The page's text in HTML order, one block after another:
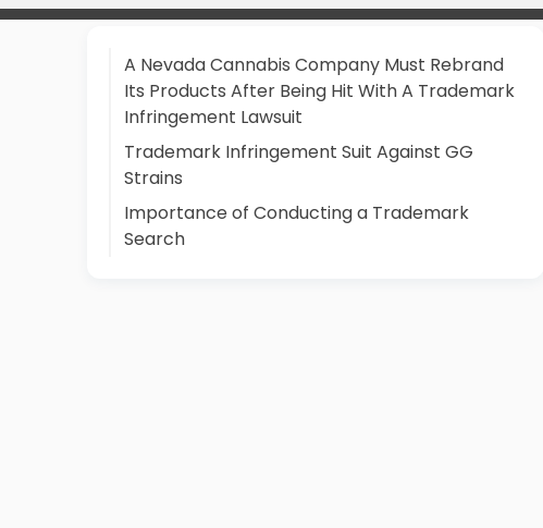
A Nevada Cannabis Company Must Rebrand
Its Products After Being Hit With A Trademark
Infringement Lawsuit
Trademark Infringement Suit Against GG
Strains
Importance of Conducting a Trademark
Search